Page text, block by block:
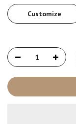
Customize